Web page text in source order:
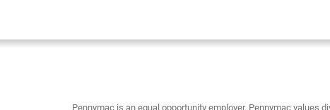
Pennymac is an equal opportunity employer. Pennymac values